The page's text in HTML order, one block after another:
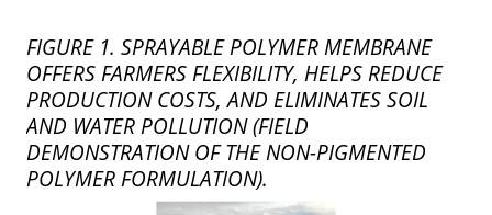
FIGURE 1. SPRAYABLE POLYMER MEMBRANE
OFFERS FARMERS FLEXIBILITY, HELPS REDUCE
PRODUCTION COSTS, AND ELIMINATES SOIL
AND WATER POLLUTION (FIELD
DEMONSTRATION OF THE NON-PIGMENTED
POLYMER FORMULATION).